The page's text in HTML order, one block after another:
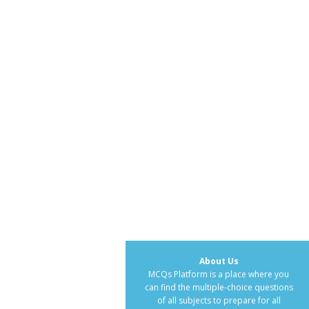
About Us
MCQs Platform is a place where you
can find the multiple-choice questions
of all subjects to prepare for all